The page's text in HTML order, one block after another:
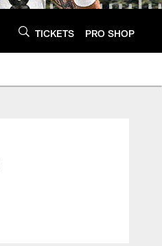
TICKETS PRO SHOP